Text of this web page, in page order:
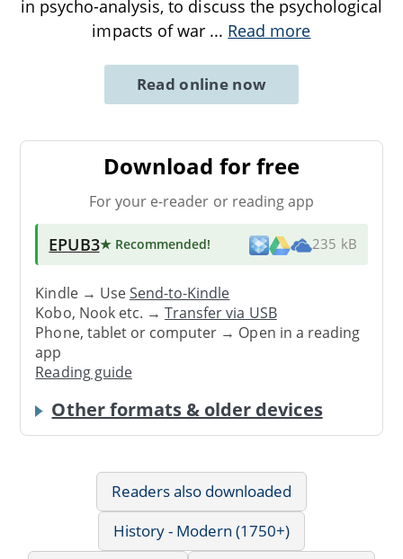
in psycho-analysis, to discuss the psychological
impacts of war ... Read more
Read online now
Download for free
For your e-reader or reading app
EPUB3★ Recommended! 235 kB
Kindle → UseSend-to-Kindle
Kobo, Nook etc. →Transfer via USB
Phone, tablet or computer → Open in a reading
app
Reading guide
Other formats & older devices
Readers also downloaded
History - Modern (1750+)